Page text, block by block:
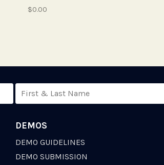
$0.00
DEMOS
DEMO GUIDELINES
DEMO SUBMISSION